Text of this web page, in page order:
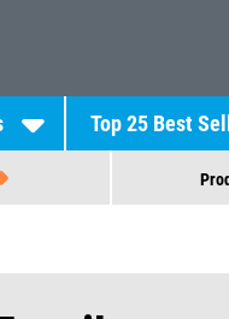
Top 25 Best